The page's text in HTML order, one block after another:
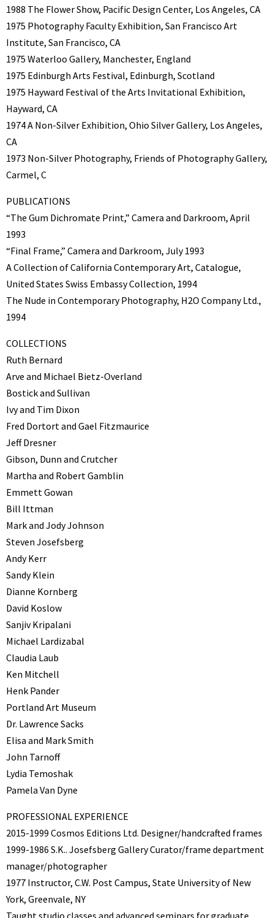
1988 The Flower Show, Pacific Design Center, Los Angeles, CA
1975 Photography Faculty Exhibition, San Francisco Art
Institute, San Francisco, CA
1975 Waterloo Gallery, Manchester, England
1975 Edinburgh Arts Festival, Edinburgh, Scotland
1975 Hayward Festival of the Arts Invitational Exhibition,
Hayward, CA
1974 A Non-Silver Exhibition, Ohio Silver Gallery, Los Angeles,
CA
1973 Non-Silver Photography, Friends of Photography Gallery,
Carmel, C
PUBLICATIONS
“The Gum Dichromate Print,” Camera and Darkroom, April
1993
“Final Frame,” Camera and Darkroom, July 1993
A Collection of California Contemporary Art, Catalogue,
United States Swiss Embassy Collection, 1994
The Nude in Contemporary Photography, H2O Company Ltd.,
1994
COLLECTIONS
Ruth Bernard
Arve and Michael Bietz-Overland
Bostick and Sullivan
Ivy and Tim Dixon
Fred Dortort and Gael Fitzmaurice
Jeff Dresner
Gibson, Dunn and Crutcher
Martha and Robert Gamblin
Emmett Gowan
Bill Ittman
Mark and Jody Johnson
Steven Josefsberg
Andy Kerr
Sandy Klein
Dianne Kornberg
David Koslow
Sanjiv Kripalani
Michael Lardizabal
Claudia Laub
Ken Mitchell
Henk Pander
Portland Art Museum
Dr. Lawrence Sacks
Elisa and Mark Smith
John Tarnoff
Lydia Temoshak
Pamela Van Dyne
PROFESSIONAL EXPERIENCE
2015-1999 Cosmos Editions Ltd. Designer/handcrafted frames
1999-1986 S.K.. Josefsberg Gallery Curator/frame department
manager/photographer
1977 Instructor, C.W. Post Campus, State University of New
York, Greenvale, NY